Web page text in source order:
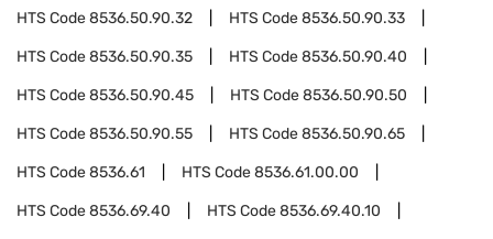
HTS Code8536.50.90.32 HTS Code8536.50.90.33
HTS Code8536.50.90.35 HTS Code8536.50.90.40
HTS Code8536.50.90.45 HTS Code8536.50.90.50
HTS Code8536.50.90.55 HTS Code8536.50.90.65
HTS Code8536.61 HTS Code8536.61.00.00
HTS Code8536.69.40 HTS Code8536.69.40.10